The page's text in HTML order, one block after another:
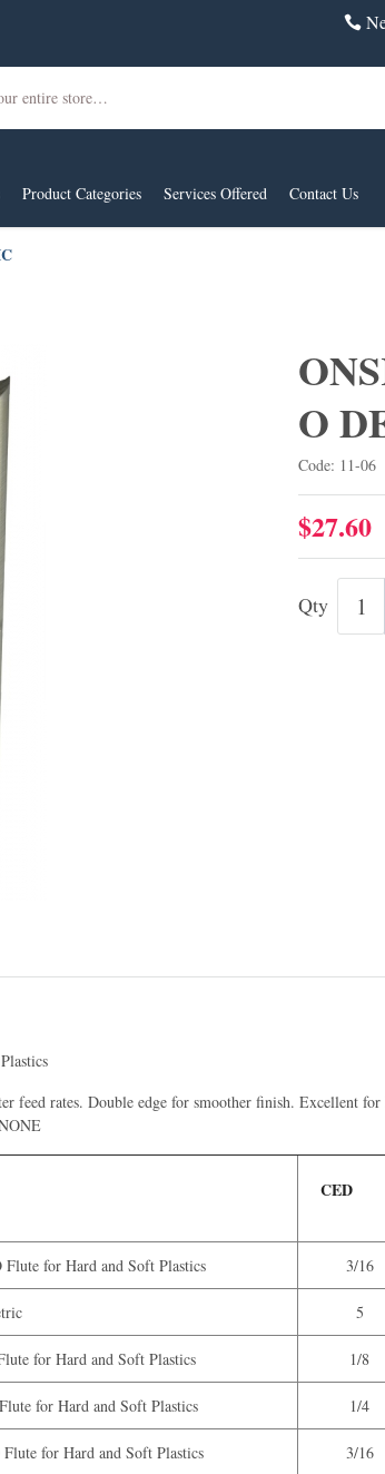
Product Categories Services Offered Contact Us
O
Code: 11-06
$27.60
Qty
feed rates. Double edge for smoother finish. Excellent
CED
for Hard and Soft Plastics 3/16
5
for Hard and Soft Plastics 1/8
for Hard and Soft Plastics 1/4
for Hard and Soft Plastics 3/16